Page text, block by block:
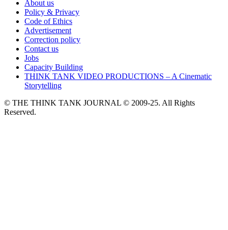
About us
Policy & Privacy
Code of Ethics
Advertisement
Correction policy
Contact us
Jobs
Capacity Building
THINK TANK VIDEO PRODUCTIONS – A Cinematic
Storytelling
© THE THINK TANK JOURNAL © 2009-25. All Rights
Reserved.